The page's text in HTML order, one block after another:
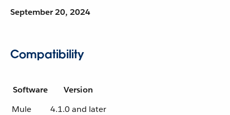
September 20, 2024
Compatibility
Software
Version
Mule
4.1.0 and later